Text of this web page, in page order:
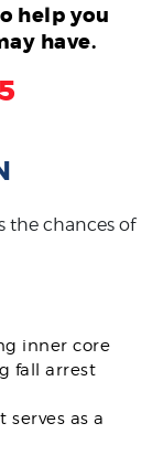
help you
have.
the chances of
inner core
fall arrest
as a